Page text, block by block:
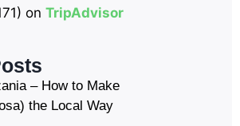
on TripAdvisor
– How to Make
the Local Way